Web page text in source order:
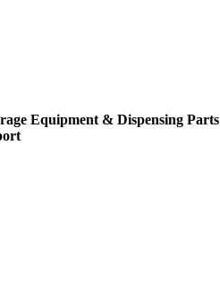
Equipment & Dispensing Parts